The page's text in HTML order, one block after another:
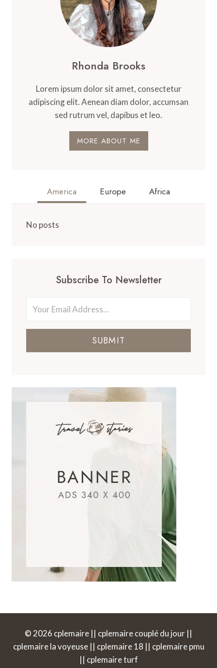
Rhonda Brooks
Lorem ipsum dolor sit amet, consectetur
adipiscing elit. Aenean diam dolor, accumsan
sed rutrum vel, dapibus et leo.
MORE ABOUT ME
America Europe Africa
No posts
Subscribe To Newsletter
SUBMIT
© 2026 cplemaire || cplemaire couplé du jour ||
cplemaire la voyeuse || cplemaire 18 || cplemaire pmu
|| cplemaire turf